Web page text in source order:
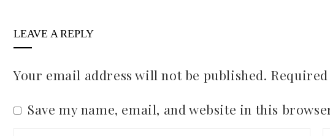
LEAVE A REPLY
Your email address will not be published.
Save my name, email, and website in this